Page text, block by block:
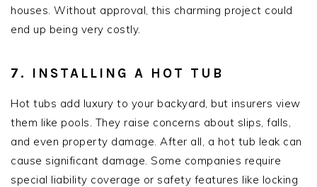
houses. Without approval, this charming project could
end up being very costly.
7. INSTALLING A HOT TUB
Hot tubs add luxury to your backyard, but insurers view
them like pools. They raise concerns about slips, falls,
and even property damage. After all, a hot tub leak can
cause significant damage. Some companies require
special liability coverage or safety features like locking